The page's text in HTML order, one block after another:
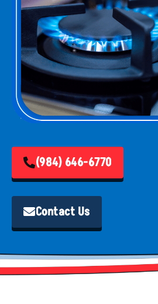
(984) 646-6770
Contact Us